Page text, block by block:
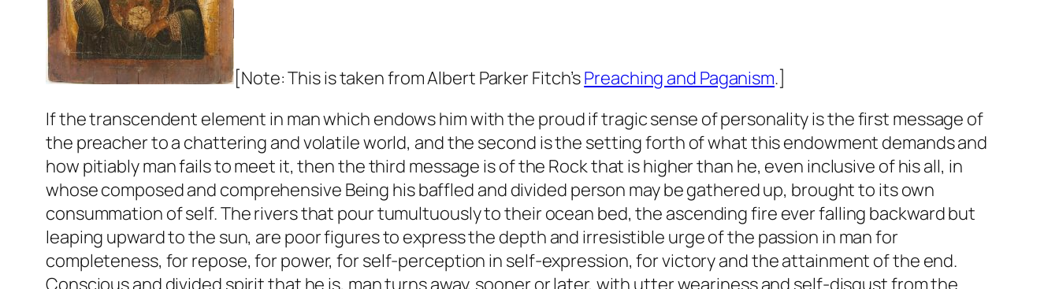
[Note: This is taken from Albert Parker Fitch’sPreaching and Paganism.]
If the transcendent element in man which endows him with the proud if tragic sense of personality is the first message of
the preacher to a chattering and volatile world, and the second is the setting forth of what this endowment demands and
how pitiably man fails to meet it, then the third message is of the Rock that is higher than he, even inclusive of his all, in
whose composed and comprehensive Being his baffled and divided person may be gathered up, brought to its own
consummation of self. The rivers that pour tumultuously to their ocean bed, the ascending fire ever falling backward but
leaping upward to the sun, are poor figures to express the depth and irresistible urge of the passion in man for
completeness, for repose, for power, for self-perception in self-expression, for victory and the attainment of the end.
Conscious and divided spirit that he is, man turns away, sooner or later, with utter weariness and self-disgust from the